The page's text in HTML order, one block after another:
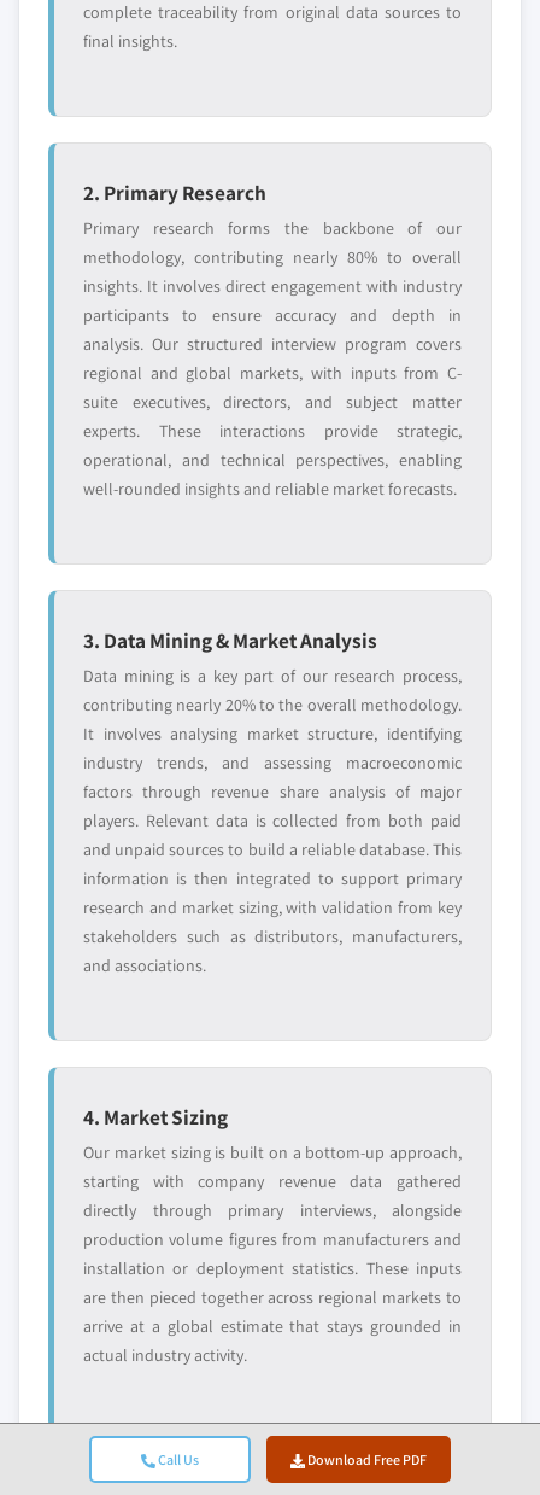
Call Us Download Free PDF
complete traceability from original data sources to
final insights.
2. Primary Research
Primary research forms the backbone of our
methodology, contributing nearly 80% to overall
insights. It involves direct engagement with industry
participants to ensure accuracy and depth in
analysis. Our structured interview program covers
regional and global markets, with inputs from C-
suite executives, directors, and subject matter
experts. These interactions provide strategic,
operational, and technical perspectives, enabling
well-rounded insights and reliable market forecasts.
3. Data Mining & Market Analysis
Data mining is a key part of our research process,
contributing nearly 20% to the overall methodology.
It involves analysing market structure, identifying
industry trends, and assessing macroeconomic
factors through revenue share analysis of major
players. Relevant data is collected from both paid
and unpaid sources to build a reliable database. This
information is then integrated to support primary
research and market sizing, with validation from key
stakeholders such as distributors, manufacturers,
and associations.
4. Market Sizing
Our market sizing is built on a bottom-up approach,
starting with company revenue data gathered
directly through primary interviews, alongside
production volume figures from manufacturers and
installation or deployment statistics. These inputs
are then pieced together across regional markets to
arrive at a global estimate that stays grounded in
actual industry activity.